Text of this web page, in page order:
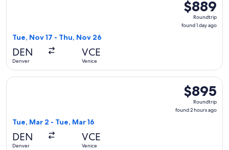
$889
Roundtrip,
found
$889
Roundtrip
found 1 day ago
Tue, Nov 17 - Thu, Nov 26
DEN
Denver
VCE
Venice
$895
Roundtrip,
found
$895
Roundtrip
found 2 hours ago
Tue, Mar 2 - Tue, Mar 16
DEN
Denver
VCE
Venice
Select American Airlines flight, departing Tue, Mar 2 from